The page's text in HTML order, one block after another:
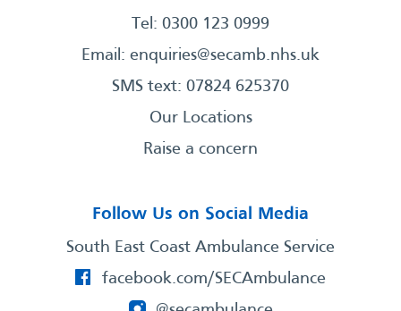
Tel: 0300 123 0999
Email: enquiries@secamb.nhs.uk
SMS text: 07824 625370
Our Locations
Raise a concern
Follow Us on Social Media
South East Coast Ambulance Service
facebook.com/SECAmbulance